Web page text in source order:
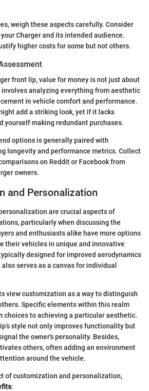
weigh these aspects carefully. Consider
Charger and its intended audience.
higher costs for some but not others.
front lip, value for money is not just about
analyzing everything from aesthetic
in vehicle comfort and performance.
add a striking look, yet if it lacks
yourself making redundant purchases.
options is generally paired with
longevity and performance metrics. Collect
on Reddit or Facebook from
owners.
and Personalization
are crucial aspects of
particularly when discussing the
and enthusiasts alike have more options
their vehicles in unique and innovative
designed for improved aerodynamics
serves as a canvas for individual
view customization as a way to distinguish
Specific elements within this realm
choices to achieving a particular aesthetic.
style not only improves functionality but
the owner's personality. Besides,
others, often adding an environment
around the vehicle.
of customization and personalization,
: